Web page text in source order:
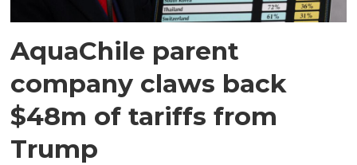
AquaChile parent
company claws back
$48m of tariffs from
Trump